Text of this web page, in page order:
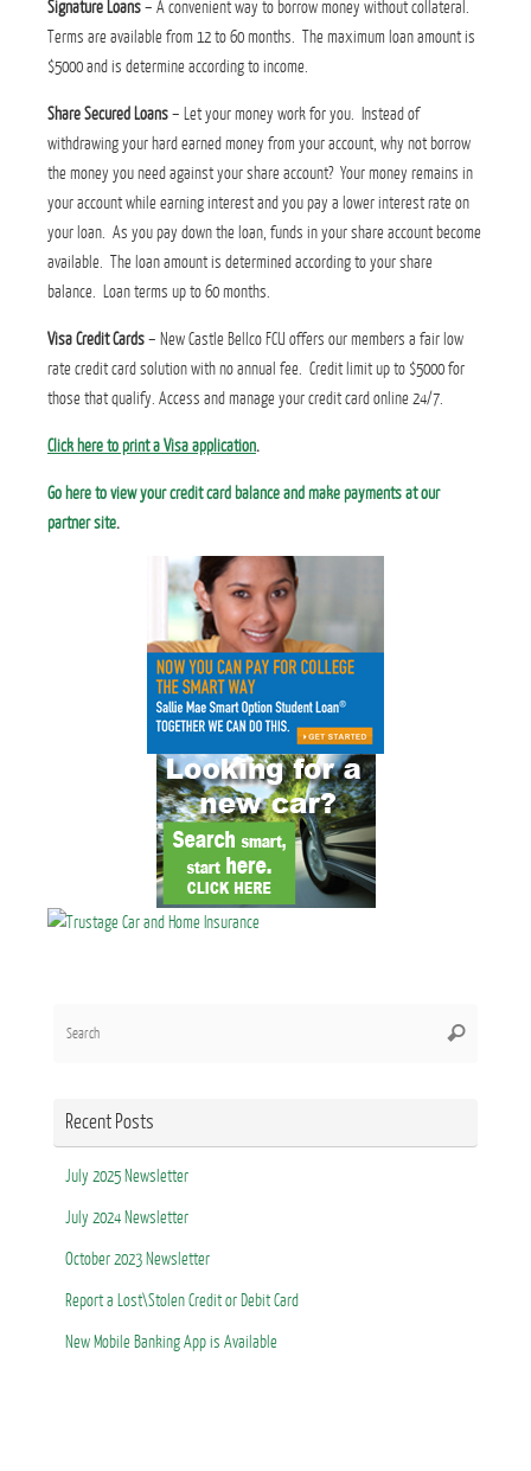
Signature Loans – A convenient way to borrow money without collateral.
Terms are available from 12 to 60 months. The maximum loan amount is
$5000 and is determine according to income.
Share Secured Loans – Let your money work for you. Instead of
withdrawing your hard earned money from your account, why not borrow
the money you need against your share account? Your money remains in
your account while earning interest and you pay a lower interest rate on
your loan. As you pay down the loan, funds in your share account become
available. The loan amount is determined according to your share
balance. Loan terms up to 60 months.
Visa Credit Cards – New Castle Bellco FCU offers our members a fair low
rate credit card solution with no annual fee. Credit limit up to $5000 for
those that qualify. Access and manage your credit card online 24/7.
Click here to print a Visa application.
Go here to view your credit card balance and make payments at our
partner site.
Search
Recent Posts
July 2025 Newsletter
July 2024 Newsletter
October 2023 Newsletter
Report a Lost\Stolen Credit or Debit Card
New Mobile Banking App is Available